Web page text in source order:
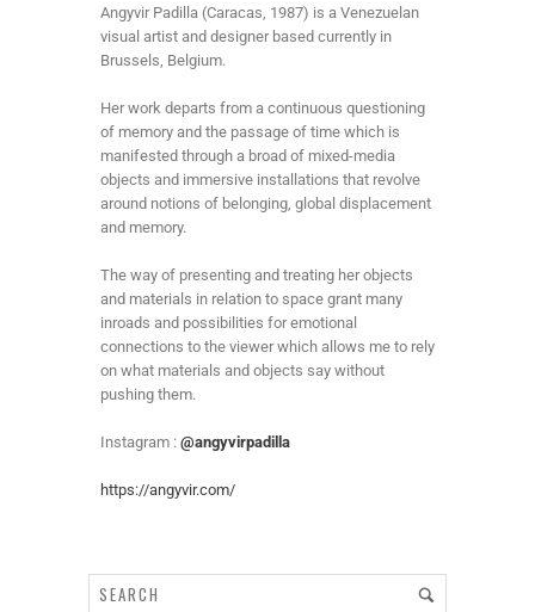
Angyvir Padilla (Caracas, 1987) is a Venezuelan
visual artist and designer based currently in
Brussels, Belgium.
Her work departs from a continuous questioning
of memory and the passage of time which is
manifested through a broad of mixed-media
objects and immersive installations that revolve
around notions of belonging, global displacement
and memory.
The way of presenting and treating her objects
and materials in relation to space grant many
inroads and possibilities for emotional
connections to the viewer which allows me to rely
on what materials and objects say without
pushing them.
Instagram : @angyvirpadilla
https://angyvir.com/